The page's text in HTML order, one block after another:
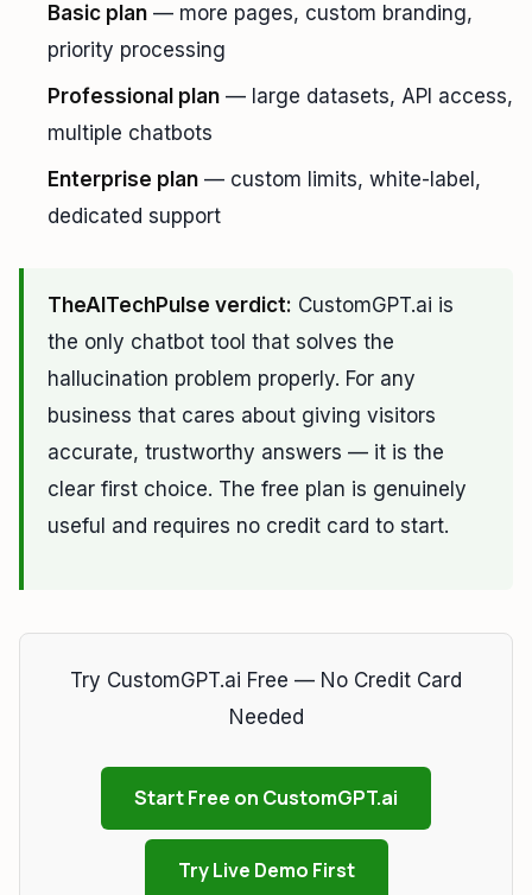
Basic plan — more pages, custom branding,
priority processing
Professional plan — large datasets, API access,
multiple chatbots
Enterprise plan — custom limits, white-label,
dedicated support
TheAITechPulse verdict: CustomGPT.ai is
the only chatbot tool that solves the
hallucination problem properly. For any
business that cares about giving visitors
accurate, trustworthy answers — it is the
clear first choice. The free plan is genuinely
useful and requires no credit card to start.
Try CustomGPT.ai Free — No Credit Card
Needed
Start Free on CustomGPT.ai
Try Live Demo First